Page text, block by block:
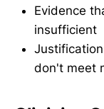
Evidence
insufficient
don't meet